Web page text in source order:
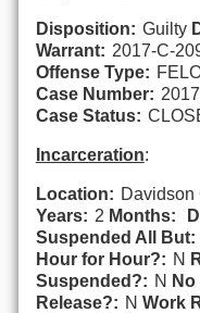
Disposition: Guilty
Warrant: 2017-C-
Offense Type:
Case Number:
Case Status:
Incarceration:
Location: Davidson
Years: 2 Months:
Suspended All But:
Hour for Hour?: N
Suspended?: N
Release?: N Work